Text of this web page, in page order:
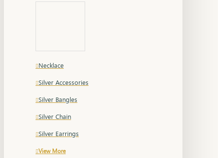
Necklace
Silver Accessories
Silver Bangles
Silver Chain
Silver Earrings
View More